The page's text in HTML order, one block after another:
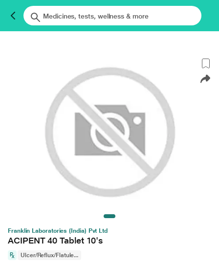
Franklin Laboratories (India) Pvt Ltd
ACIPENT 40 Tablet 10's
Ulcer/Reflux/Flatule...